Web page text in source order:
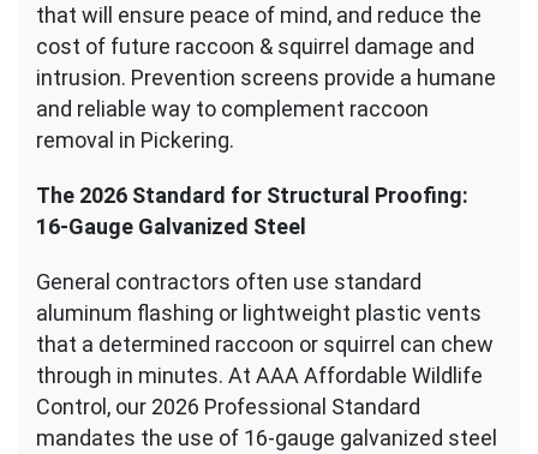
that will ensure peace of mind, and reduce the
cost of future raccoon & squirrel damage and
intrusion. Prevention screens provide a humane
and reliable way to complement raccoon
removal in Pickering.
The 2026 Standard for Structural Proofing:
16-Gauge Galvanized Steel
General contractors often use standard
aluminum flashing or lightweight plastic vents
that a determined raccoon or squirrel can chew
through in minutes. At AAA Affordable Wildlife
Control, our 2026 Professional Standard
mandates the use of 16-gauge galvanized steel